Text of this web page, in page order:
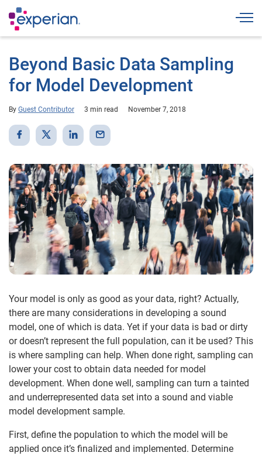
Beyond Basic Data Sampling
for Model Development
By Guest Contributor 3 min read November 7, 2018
Your model is only as good as your data, right? Actually,
there are many considerations in developing a sound
model, one of which is data. Yet if your data is bad or dirty
or doesn’t represent the full population, can it be used? This
is where sampling can help. When done right, sampling can
lower your cost to obtain data needed for model
development. When done well, sampling can turn a tainted
and underrepresented data set into a sound and viable
model development sample.
First, define the population to which the model will be
applied once it’s finalized and implemented. Determine